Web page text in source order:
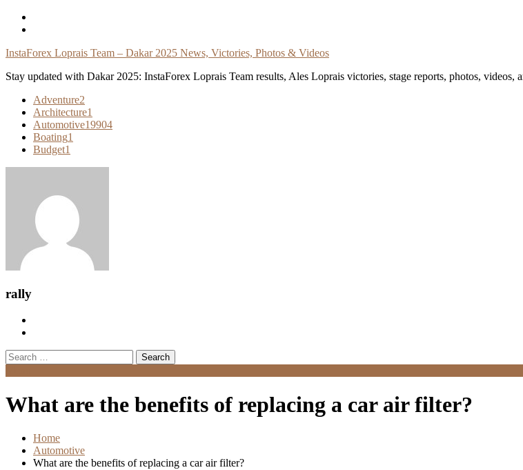
Skip
InstaForex Loprais Team – Dakar 2025 News, Victories, Photos & Videos
Stay updated with Dakar 2025: InstaForex Loprais Team results, Ales Loprais victories, stage reports, photos, videos,
Adventure2
Architecture1
Automotive19904
Boating1
Budget1
rally
Search
for:
What are the benefits of replacing a car air filter?
Home
Automotive
What are the benefits of replacing a car air filter?